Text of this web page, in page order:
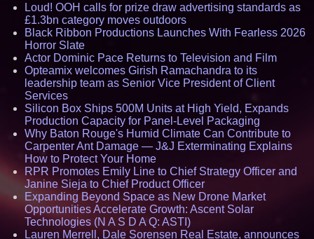
Loud! OOH calls for prize draw advertising standards as
£1.3bn category moves outdoors
Black Ribbon Productions Launches With Fearless 2026
Horror Slate
Actor Dominic Pace Returns to Television and Film
Opteamix welcomes Girish Ramachandra to its
leadership team as Senior Vice President of Client
Services
Silicon Box Ships 500M Units at High Yield, Expands
Production Capacity for Panel-Level Packaging
Why Baton Rouge's Humid Climate Can Contribute to
Carpenter Ant Damage — J&J Exterminating Explains
How to Protect Your Home
RPR Promotes Emily Line to Chief Strategy Officer and
Janine Sieja to Chief Product Officer
Expanding Beyond Space as New Drone Market
Opportunities Accelerate Growth: Ascent Solar
Technologies (N A S D A Q: ASTI)
Lauren Merrell, Dale Sorensen Real Estate, announces